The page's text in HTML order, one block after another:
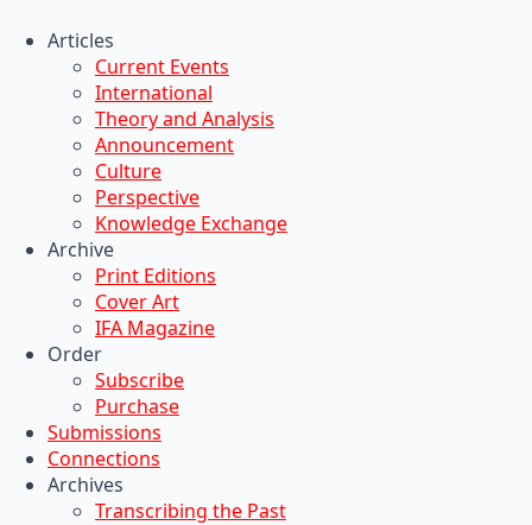
Articles
Current Events
International
Theory and Analysis
Announcement
Culture
Perspective
Knowledge Exchange
Archive
Print Editions
Cover Art
IFA Magazine
Order
Subscribe
Purchase
Submissions
Connections
Archives
Transcribing the Past